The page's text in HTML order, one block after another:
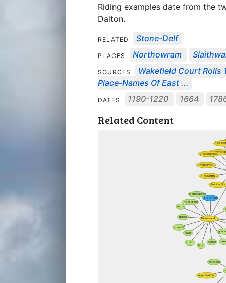
Riding examples date from the
Dalton.
RELATED Stone-Delf
PLACES Northowram
SOURCES
Wakefield Court Rolls
Place-Names Of East ...
DATES 1190-1220 1664
Related Content